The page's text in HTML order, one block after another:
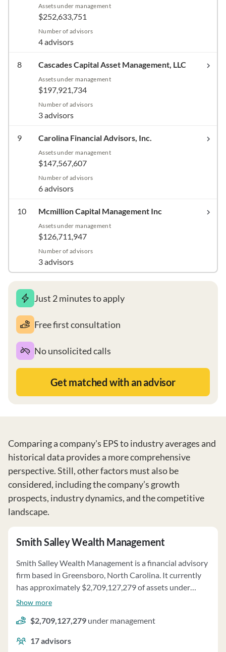
Assets under management
$252,633,751
Number of advisors
4 advisors
8 Cascades Capital Asset Management, LLC
Assets under management
$197,921,734
Number of advisors
3 advisors
9 Carolina Financial Advisors, Inc.
Assets under management
$147,567,607
Number of advisors
6 advisors
10 Mcmillion Capital Management Inc
Assets under management
$126,711,947
Number of advisors
3 advisors
Just 2 minutes to apply
Free first consultation
No unsolicited calls
Get matched with an advisor
Comparing a company's EPS to industry averages and
historical data provides a more comprehensive
perspective. Still, other factors must also be
considered, including the company’s growth
prospects, industry dynamics, and the competitive
landscape.
Smith Salley Wealth Management
Smith Salley Wealth Management is a financial advisory
firm based in Greensboro, North Carolina. It currently
has approximately $2,709,127,279 of assets under
management and employs about 17 people. Smith Salley
percentage of assets under your management.
Show more
$2,709,127,279 under management
17advisors